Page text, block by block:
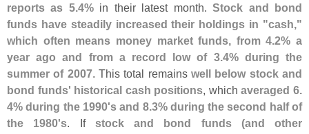
reports as 5.4%in their latest month.Stock and bond
funds have steadily increased their holdings in "cash,"
which often means money market funds, from 4.2% a
year ago and from a record low of 3.4% during the
summer of 2007. This total remainswell below stock and
bond funds' historical cash positions, whichaveraged 6.
4% during the 1990's and 8.3% during the second half of
the 1980's. If stock and bond funds (and other